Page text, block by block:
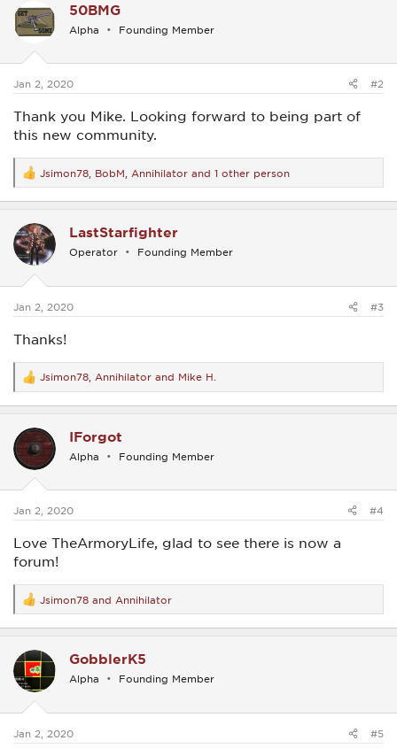
t
i
o
s
50BMG
Alpha Founding Member
Jan 2, 2020 #2
Thank you Mike. Looking forward to being part of
this new community.
R
e
a
t
i
o
s
Jsimon78 BobM Annihilator and 1 other person
LastStarfighter
Operator Founding Member
Jan 2, 2020 #3
Thanks!
R
e
a
t
i
o
s
Jsimon78 Annihilator and Mike H.
IForgot
Alpha Founding Member
Jan 2, 2020 #4
Love TheArmoryLife, glad to see there is now a
forum!
R
e
a
t
o
s
Jsimon78 and Annihilator
GobblerK5
Alpha Founding Member
Jan 2, 2020 #5